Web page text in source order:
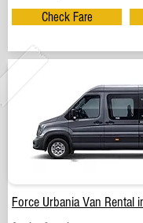
Check Fare
Force Urbania Van Rental